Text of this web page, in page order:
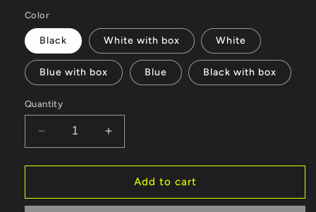
Color
Black White with box White
Blue with box Blue Black with box
Quantity
Decrease
quantity
for
1:18
Increase
quantity
for
1:18
Add to cart